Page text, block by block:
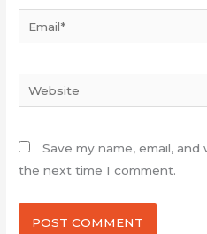
Website
Save my name, email,
the next time I comment.